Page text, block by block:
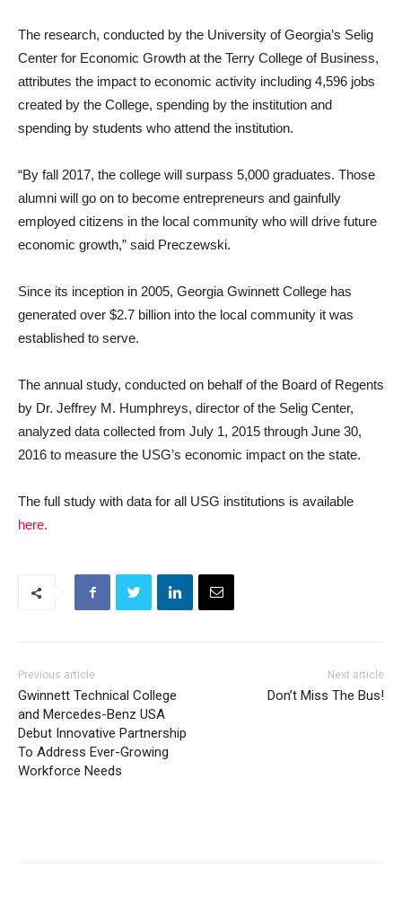
The research, conducted by the University of Georgia’s Selig
Center for Economic Growth at the Terry College of Business,
attributes the impact to economic activity including 4,596 jobs
created by the College, spending by the institution and
spending by students who attend the institution.
“By fall 2017, the college will surpass 5,000 graduates. Those
alumni will go on to become entrepreneurs and gainfully
employed citizens in the local community who will drive future
economic growth,” said Preczewski.
Since its inception in 2005, Georgia Gwinnett College has
generated over $2.7 billion into the local community it was
established to serve.
The annual study, conducted on behalf of the Board of Regents
by Dr. Jeffrey M. Humphreys, director of the Selig Center,
analyzed data collected from July 1, 2015 through June 30,
2016 to measure the USG’s economic impact on the state.
The full study with data for all USG institutions is available
here.
Previous article
Gwinnett Technical College
and Mercedes-Benz USA
Debut Innovative Partnership
To Address Ever-Growing
Workforce Needs
Next article
Don’t Miss The Bus!